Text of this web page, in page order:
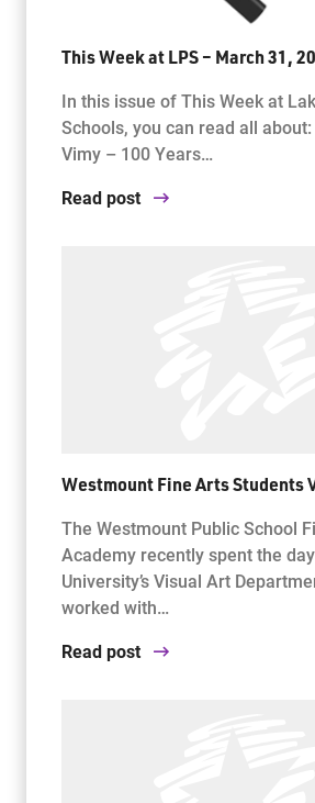
This Week at LPS – March 31,
In this issue of This Week at
Schools, you can read all
Vimy – 100 Years…
Read post
Westmount Fine Arts Students
The Westmount Public School
Academy recently spent the
University’s Visual Art
worked with…
Read post